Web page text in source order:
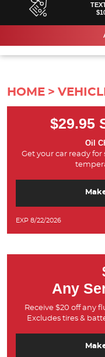
HOME
$29.95
Oil
Get your car ready
EXP 8/22/2026
Any
Receive $20 off any
Excludes tires &